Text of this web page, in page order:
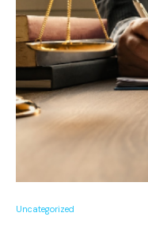
Uncategorized